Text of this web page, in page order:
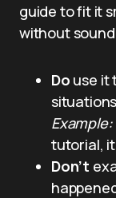
guide to fit it
without
Do use it
Example:
tutorial, it
Don’t